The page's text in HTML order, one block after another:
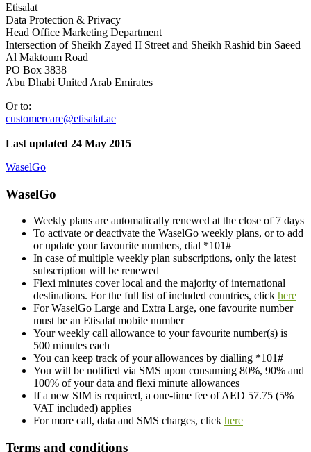
Etisalat
Data Protection & Privacy
Head Office Marketing Department
Intersection of Sheikh Zayed II Street and Sheikh Rashid bin Saeed
Al Maktoum Road
PO Box 3838
Abu Dhabi United Arab Emirates
Or to:
customercare@etisalat.ae
Last updated 24 May 2015
WaselGo
WaselGo
Weekly plans are automatically renewed at the close of 7 days
To activate or deactivate the WaselGo weekly plans, or to add
or update your favourite numbers, dial *101#
In case of multiple weekly plan subscriptions, only the latest
subscription will be renewed
Flexi minutes cover local and the majority of international
destinations. For the full list of included countries, click here
For WaselGo Large and Extra Large, one favourite number
must be an Etisalat mobile number
Your weekly call allowance to your favourite number(s) is
500 minutes each
You can keep track of your allowances by dialling *101#
You will be notified via SMS upon consuming 80%, 90% and
100% of your data and flexi minute allowances
If a new SIM is required, a one-time fee of AED 57.75 (5%
VAT included) applies
For more call, data and SMS charges, click here
Terms and conditions